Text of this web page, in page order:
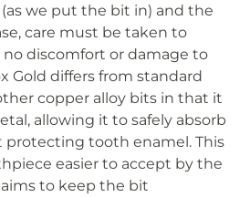
we put the bit in) and the
care must be taken to
discomfort or damage to
Gold differs from standard
copper alloy bits in that it
allowing it to safely absorb
protecting tooth enamel. This
easier to accept by the
to keep the bit